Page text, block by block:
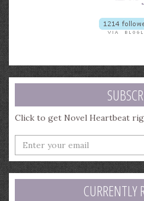
Click to get Novel Heartbeat
Enter
your
email
address
CURRENTLY